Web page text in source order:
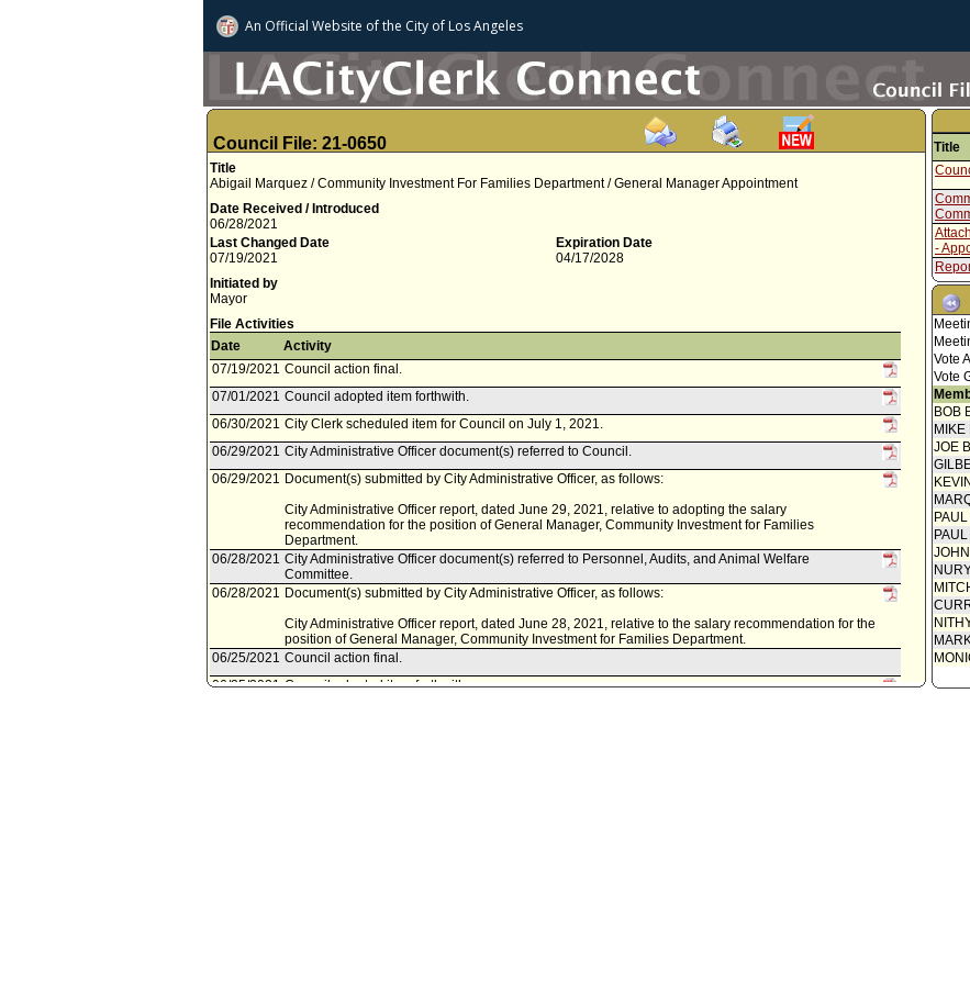
An Official Website ofthe City of Los Angeles
Council File: 21-0650
Title
Abigail Marquez / Community Investment For Families Department / General Manager Appointment
Date Received / Introduced
06/28/2021
Last Changed Date
07/19/2021
Expiration Date
04/17/2028
Initiated by
Mayor
File Activities
Date
Activity
07/19/2021 Council action final.
07/01/2021 Council adopted item forthwith.
06/30/2021 City Clerk scheduled item for Council on July 1, 2021.
06/29/2021 City Administrative Officer document(s) referred to Council.
06/29/2021 Document(s) submitted by City Administrative Officer, as follows:
City Administrative Officer report, dated June 29, 2021, relative to adopting the salary
recommendation for the position of General Manager, Community Investment for Families
Department.
06/28/2021 City Administrative Officer document(s) referred to Personnel, Audits, and Animal Welfare
Committee.
06/28/2021 Document(s) submitted by City Administrative Officer, as follows:
City Administrative Officer report, dated June 28, 2021, relative to the salary recommendation for the
position of General Manager, Community Investment for Families Department.
06/25/2021 Council action final.
06/25/2021 Council adopted item forthwith.
Title
-
Vote
Vote
BOB
MIKE
JOE